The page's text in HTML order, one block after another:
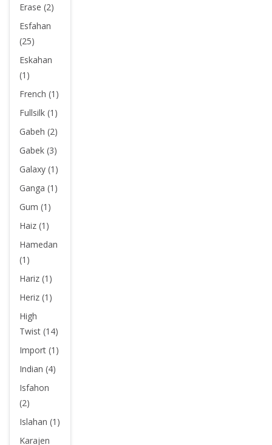
Erase (2)
Esfahan
(25)
Eskahan
(1)
French (1)
Fullsilk (1)
Gabeh (2)
Gabek (3)
Galaxy (1)
Ganga (1)
Gum (1)
Haiz (1)
Hamedan
(1)
Hariz (1)
Heriz (1)
High
Twist (14)
Import (1)
Indian (4)
Isfahon
(2)
Islahan (1)
Karajen